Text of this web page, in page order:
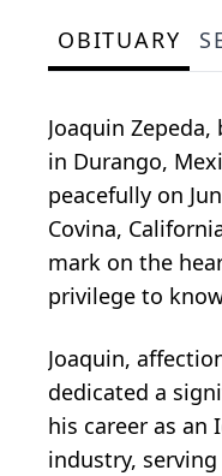
OBITUARY
Joaquin
in Durango,
peacefully on
Covina,
mark on the
privilege to
Joaquin,
dedicated a
his career as an
industry,